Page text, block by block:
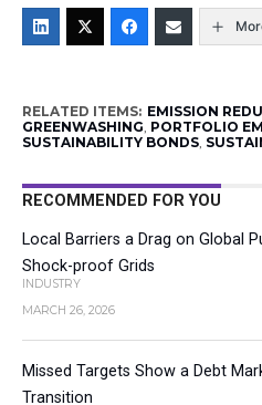
RELATED ITEMS: EMISSION
GREENWASHING, PORTFOLIO
SUSTAINABILITY BONDS,
RECOMMENDED FOR YOU
Local Barriers a Drag on Global
Shock-proof Grids
INDUSTRY
MARCH 26, 2026
Missed Targets Show a Debt
Transition